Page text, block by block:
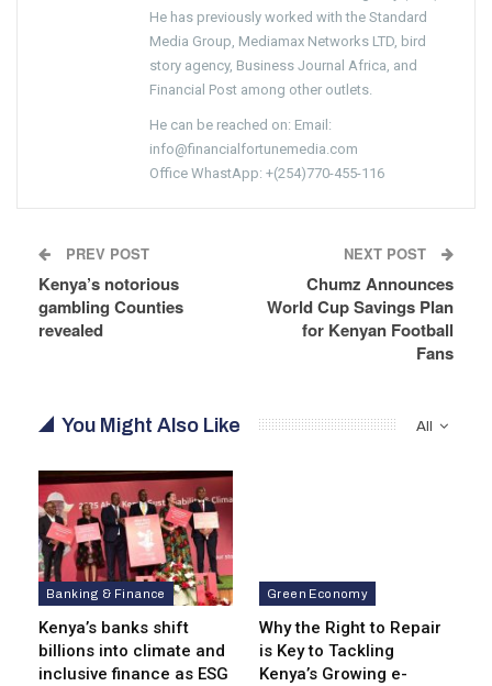
He has previously worked with the Standard
Media Group, Mediamax Networks LTD, bird
story agency, Business Journal Africa, and
Financial Post among other outlets.
He can be reached on: Email:
info@financialfortunemedia.com
Office WhastApp: +(254)770-455-116
PREV POST
Kenya’s notorious
gambling Counties
revealed
NEXT POST
Chumz Announces
World Cup Savings Plan
for Kenyan Football
Fans
All
You Might Also Like
Banking & Finance
Kenya’s banks shift
billions into climate and
inclusive finance as ESG
Green Economy
Why the Right to Repair
is Key to Tackling
Kenya’s Growing e-